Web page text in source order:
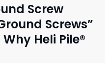
Screw
Screws”
Heli Pile®